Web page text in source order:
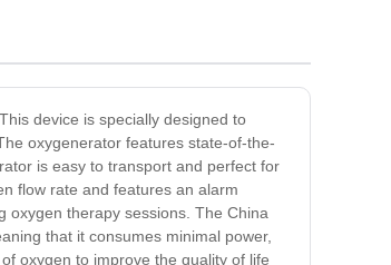
device is specially designed to
oxygenerator features state-of-the-
is easy to transport and perfect for
flow rate and features an alarm
oxygen therapy sessions. The China
that it consumes minimal power,
oxygen to improve the quality of life